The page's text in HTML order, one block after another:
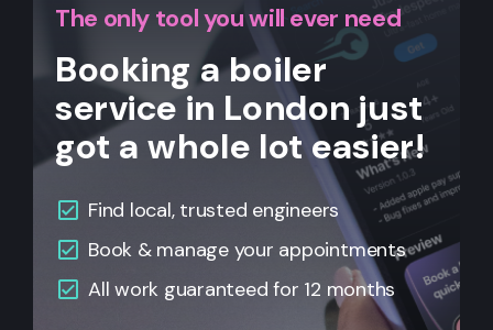
The only tool you will ever need
Booking a boiler
service in London just
got a whole lot easier!
Find local, trusted engineers
Book & manage your appointments
All work guaranteed for 12 months